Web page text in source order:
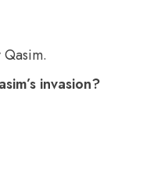
invasion?